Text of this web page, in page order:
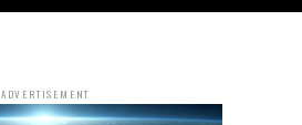
ADVERTISEMENT